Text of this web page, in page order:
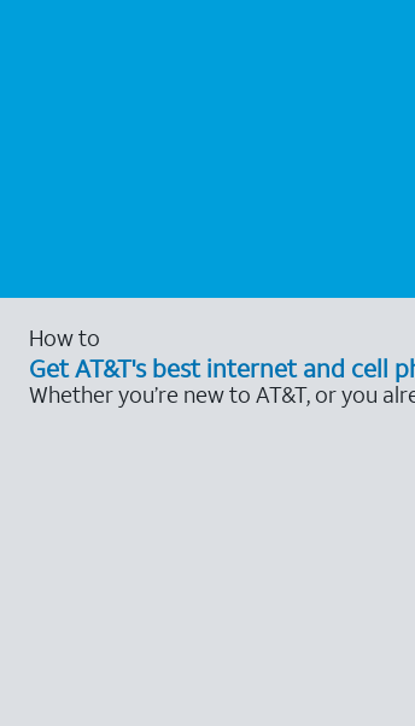
How to
Get AT&T's best internet and cell
Whether you’re new to AT&T, or you